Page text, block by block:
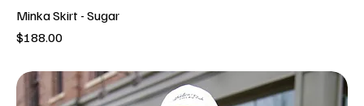
Minka Skirt - Sugar
Price
$188.00